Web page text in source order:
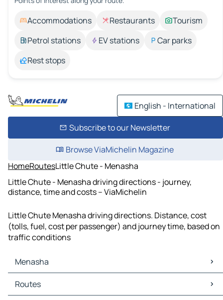
Accommodations Restaurants
Tourism
Petrol stations
EV stations
Car parks
Rest stops
English - International
Subscribe to our Newsletter
Browse ViaMichelin Magazine
HomeRoutesLittle Chute - Menasha
Little Chute - Menasha driving directions - journey,
distance, time and costs – ViaMichelin
Little Chute Menasha driving directions. Distance, cost
(tolls, fuel, cost per passenger) and journey time, based on
traffic conditions
Menasha
Menasha Maps
Menasha Traffic
Routes